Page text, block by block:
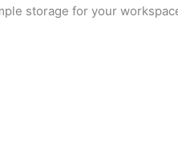
storage for your